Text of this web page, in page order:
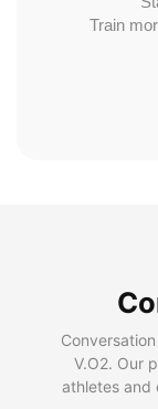
Train
V.O2. Our
athletes and